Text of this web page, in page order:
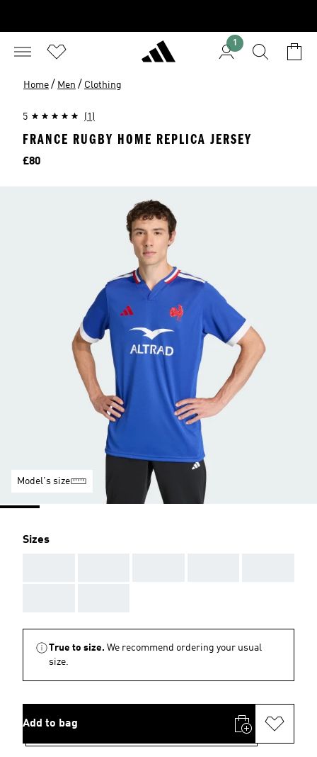
1
Home / Men / Clothing
5 (1)
FRANCE RUGBY HOME REPLICA JERSEY
Price
£80
Model's size
Sizes
True to size. We recommend ordering your usual
size.
Add to bag